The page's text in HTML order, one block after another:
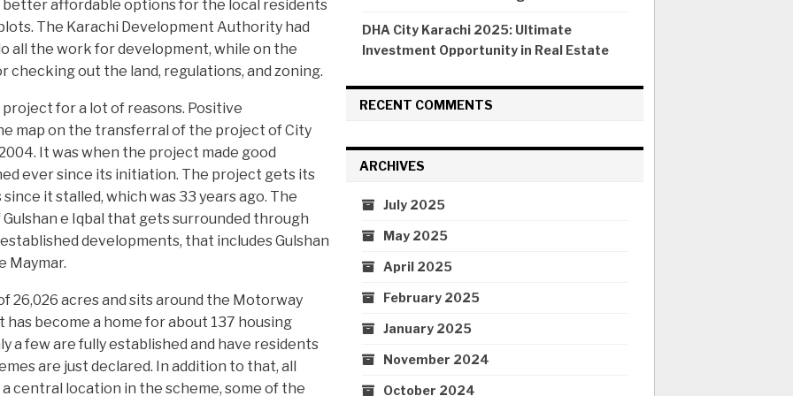
better affordable options for the local residents
The Karachi Development Authority had
all the work for development, while on the
checking out the land, regulations, and zoning.
for a lot of reasons. Positive
map on the transferral of the project of City
It was when the project made good
ever since its initiation. The project gets its
it stalled, which was 33 years ago. The
e Iqbal that gets surrounded through
developments, that includes Gulshan
Maymar.
26,026 acres and sits around the Motorway
become a home for about 137 housing
a few are fully established and have residents
are just declared. In addition to that, all
central location in the scheme, some of the
DHA City Karachi 2025: Ultimate
Investment Opportunity in Real Estate
RECENT COMMENTS
ARCHIVES
July 2025
May 2025
April 2025
February 2025
January 2025
November 2024
October 2024